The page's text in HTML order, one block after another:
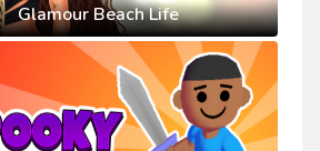
Glamour Beach Life